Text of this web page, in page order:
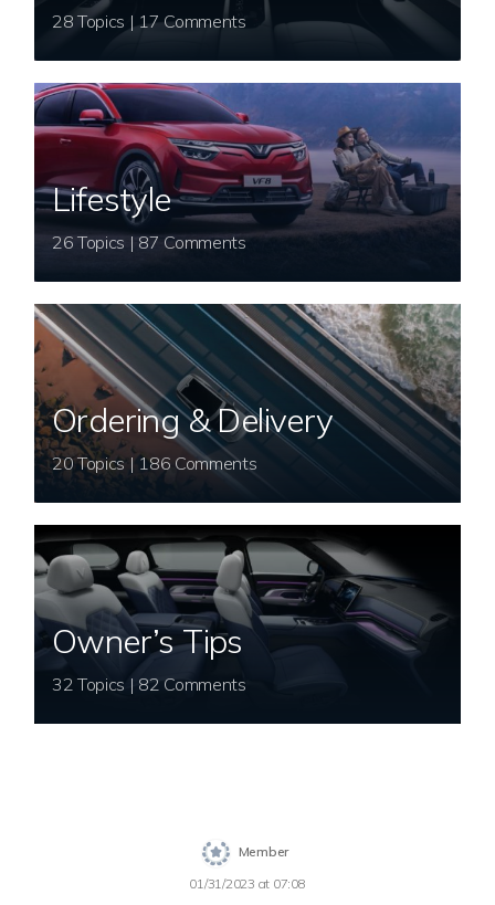
28 Topics | 17 Comments
Lifestyle
26 Topics | 87 Comments
Ordering & Delivery
20 Topics | 186 Comments
Owner’s Tips
32 Topics | 82 Comments
Member
01/31/2023 at 07:08